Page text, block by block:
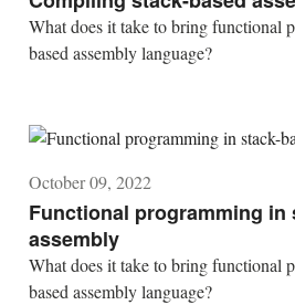
What does it take to bring functional
based assembly language?
October 09, 2022
Functional programming in
assembly
What does it take to bring functional
based assembly language?